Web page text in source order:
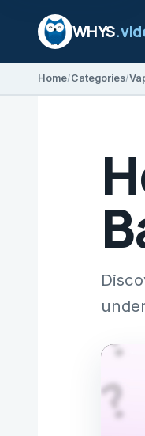
WHYS
Home Categories